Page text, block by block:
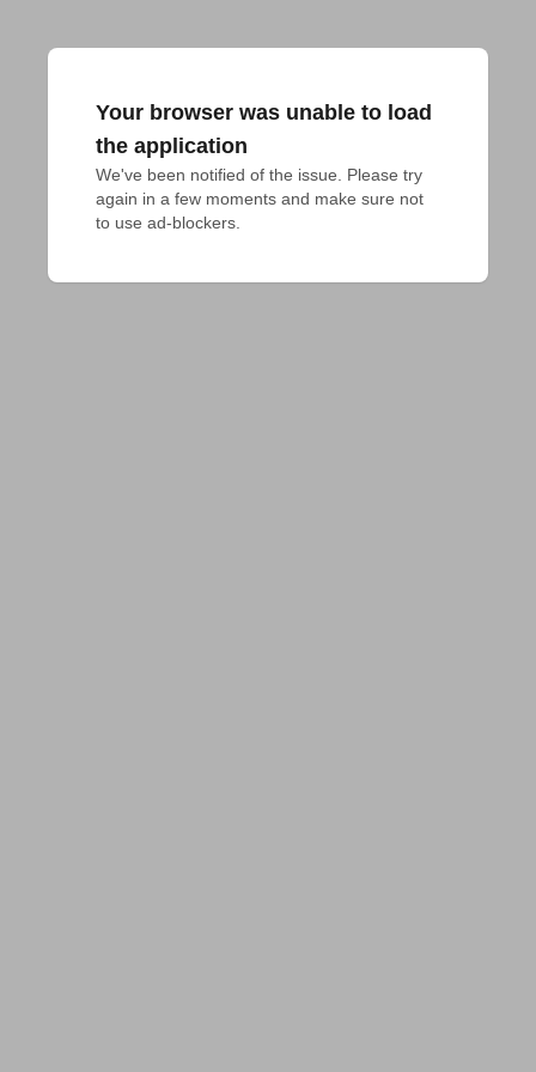
Your browser was unable to load
the application
We've been notified of the issue. Please try
again in a few moments and make sure not
to use ad-blockers.